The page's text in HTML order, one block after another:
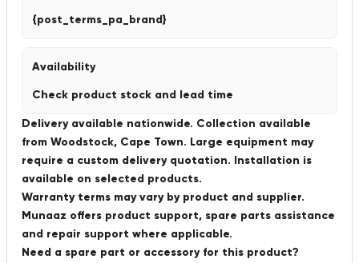
{post_terms_pa_brand}
Availability
Check product stock and lead time
Delivery available nationwide. Collection available
from Woodstock, Cape Town. Large equipment may
require a custom delivery quotation. Installation is
available on selected products.
Warranty terms may vary by product and supplier.
Munaaz offers product support, spare parts assistance
and repair support where applicable.
Need a spare part or accessory for this product?